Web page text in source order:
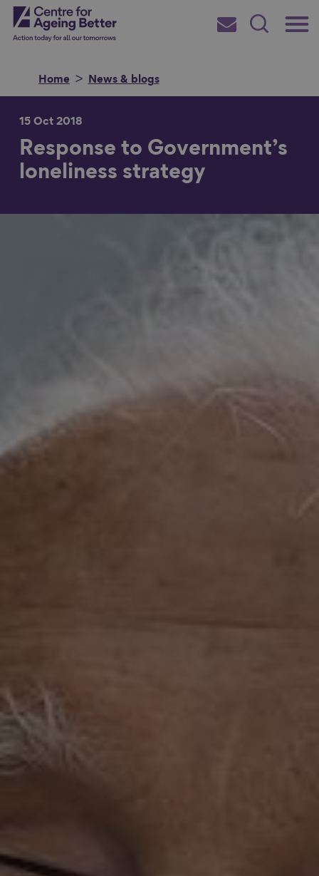
Skip
toCentre for Ageing Better
Main
Subscribe
Search
Home News & blogs
Search for
15 Oct 2018
Response to Government’s
loneliness strategy